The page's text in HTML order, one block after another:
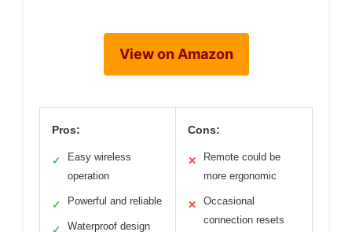
View on Amazon
Pros:
✓
Easy wireless
operation
✓ Powerful and reliable
Waterproof design
Cons:
✕
Remote could be
more ergonomic
✕
Occasional
connection resets